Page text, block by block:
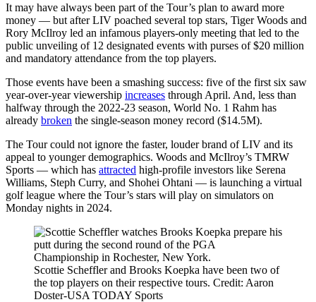
It may have always been part of the Tour’s plan to award more
money — but after LIV poached several top stars, Tiger Woods and
Rory McIlroy led an infamous players-only meeting that led to the
public unveiling of 12 designated events with purses of $20 million
and mandatory attendance from the top players.
Those events have been a smashing success: five of the first six saw
year-over-year viewership increases through April. And, less than
halfway through the 2022-23 season, World No. 1 Rahm has
already broken the single-season money record ($14.5M).
The Tour could not ignore the faster, louder brand of LIV and its
appeal to younger demographics. Woods and McIlroy’s TMRW
Sports — which has attracted high-profile investors like Serena
Williams, Steph Curry, and Shohei Ohtani — is launching a virtual
golf league where the Tour’s stars will play on simulators on
Monday nights in 2024.
Scottie Scheffler and Brooks Koepka have been two of
the top players on their respective tours. Credit: Aaron
Doster-USA TODAY Sports